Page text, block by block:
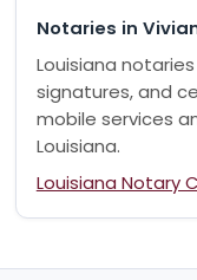
Notaries in
Louisiana
signatures, and
mobile services
Louisiana.
Louisiana Notary